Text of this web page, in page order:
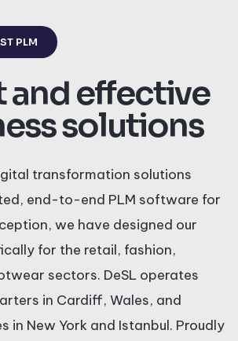
PLM
and effective
solutions
transformation solutions
end-to-end PLM software for
we have designed our
for the retail, fashion,
sectors. DeSL operates
in Cardiff, Wales, and
in New York and Istanbul. Proudly